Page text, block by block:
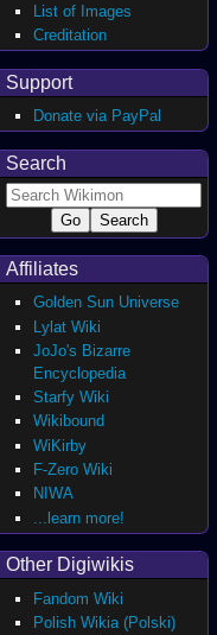
List of Images
Creditation
Support
Donate via PayPal
Search
Affiliates
Golden Sun Universe
Lylat Wiki
JoJo's Bizarre
Encyclopedia
Starfy Wiki
Wikibound
WiKirby
F-Zero Wiki
NIWA
...learn more!
Other Digiwikis
Fandom Wiki
Polish Wikia (Polski)